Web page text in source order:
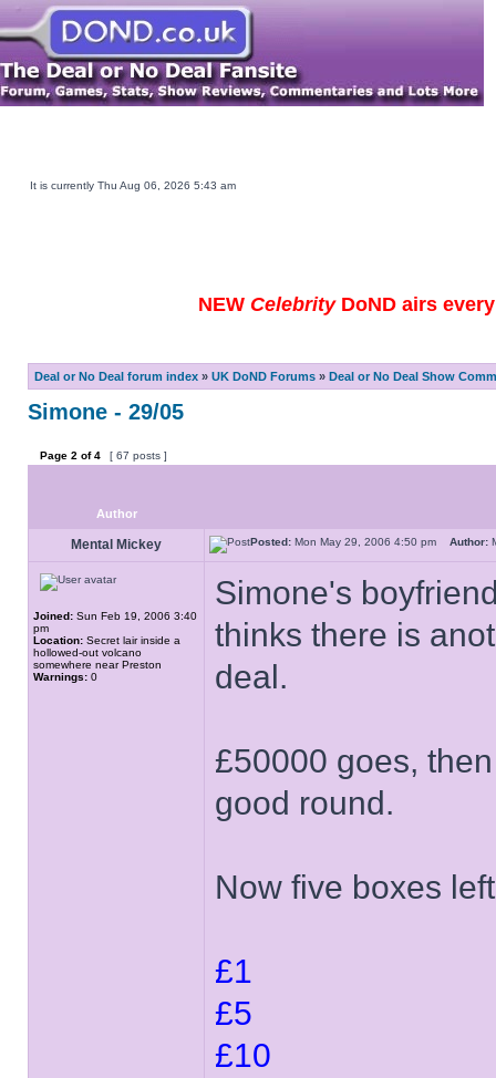
It is currently Thu Aug 06, 2026 5:43 am
NEW CelebrityDoND airs
Deal or No Deal forum index » UK DoND Forums » Deal or No Deal Show
Simone - 29/05
Page 2 of4 [ 67 posts ]
Author
Mental Mickey Posted: Mon May 29, 2006 4:50 pm Author:
Joined: Sun Feb 19, 2006 3:40
pm
Location: Secret lair inside a
hollowed-out volcano
somewhere near Preston
Warnings: 0
Simone's
thinks there is
deal.
£50000 goes,
good round.
Now five boxes
£1
£5
£10